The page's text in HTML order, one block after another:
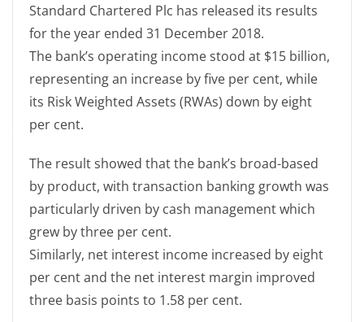
Standard Chartered Plc has released its results
for the year ended 31 December 2018.
The bank’s operating income stood at $15 billion,
representing an increase by five per cent, while
its Risk Weighted Assets (RWAs) down by eight
per cent.
The result showed that the bank’s broad-based
by product, with transaction banking growth was
particularly driven by cash management which
grew by three per cent.
Similarly, net interest income increased by eight
per cent and the net interest margin improved
three basis points to 1.58 per cent.